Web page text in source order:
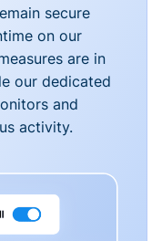
secure
on our
are in
our dedicated
and
activity.